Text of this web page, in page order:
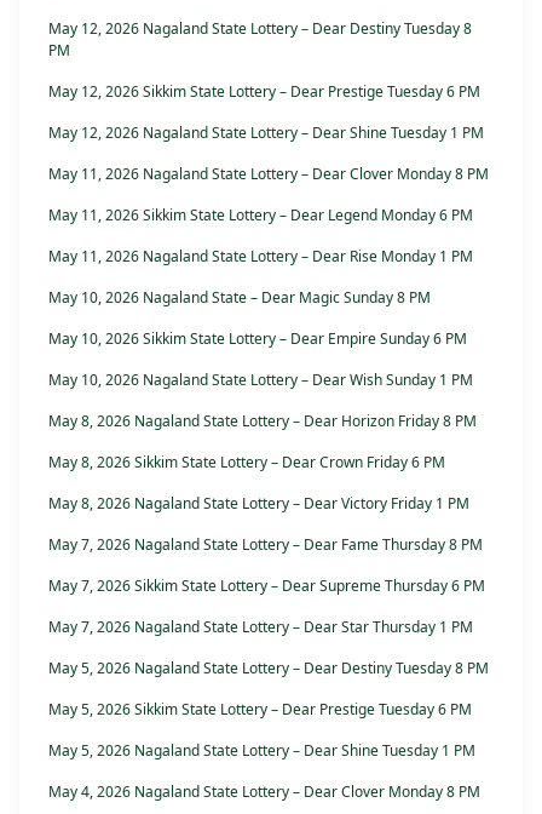
May 12, 2026 Nagaland State Lottery – Dear Destiny Tuesday 8
PM
May 12, 2026 Sikkim State Lottery – Dear Prestige Tuesday 6 PM
May 12, 2026 Nagaland State Lottery – Dear Shine Tuesday 1 PM
May 11, 2026 Nagaland State Lottery – Dear Clover Monday 8 PM
May 11, 2026 Sikkim State Lottery – Dear Legend Monday 6 PM
May 11, 2026 Nagaland State Lottery – Dear Rise Monday 1 PM
May 10, 2026 Nagaland State – Dear Magic Sunday 8 PM
May 10, 2026 Sikkim State Lottery – Dear Empire Sunday 6 PM
May 10, 2026 Nagaland State Lottery – Dear Wish Sunday 1 PM
May 8, 2026 Nagaland State Lottery – Dear Horizon Friday 8 PM
May 8, 2026 Sikkim State Lottery – Dear Crown Friday 6 PM
May 8, 2026 Nagaland State Lottery – Dear Victory Friday 1 PM
May 7, 2026 Nagaland State Lottery – Dear Fame Thursday 8 PM
May 7, 2026 Sikkim State Lottery – Dear Supreme Thursday 6 PM
May 7, 2026 Nagaland State Lottery – Dear Star Thursday 1 PM
May 5, 2026 Nagaland State Lottery – Dear Destiny Tuesday 8 PM
May 5, 2026 Sikkim State Lottery – Dear Prestige Tuesday 6 PM
May 5, 2026 Nagaland State Lottery – Dear Shine Tuesday 1 PM
May 4, 2026 Nagaland State Lottery – Dear Clover Monday 8 PM